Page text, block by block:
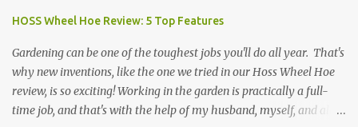
The first thing that crossed my mind was pasta. It's what we eat
directions VERY carefully. I can only vouch for how well it worked
allow it to be properly cleaned, prepared, and dried between coats,
this isn't the project for you. We are glad we did it, but it was work!
Please note that any other brand or type of paint may not give you
the same results.) We were blessed to receive several very nice
HOSS Wheel Hoe Review: 5 Top Features
Gardening can be one of the toughest jobs you'll do all year. That's
why new inventions, like the one we tried in our Hoss Wheel Hoe
review, is so exciting! Working in the garden is practically a full-
time job, and that's with the help of my husband, myself, and all 6